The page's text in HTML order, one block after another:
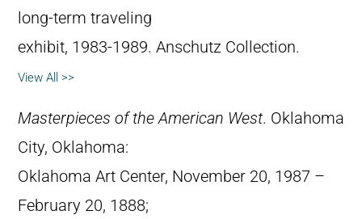
long-term traveling
exhibit, 1983-1989. Anschutz Collection.
View All >>
Masterpieces of the American West. Oklahoma
City, Oklahoma:
Oklahoma Art Center, November 20, 1987 –
February 20, 1888;